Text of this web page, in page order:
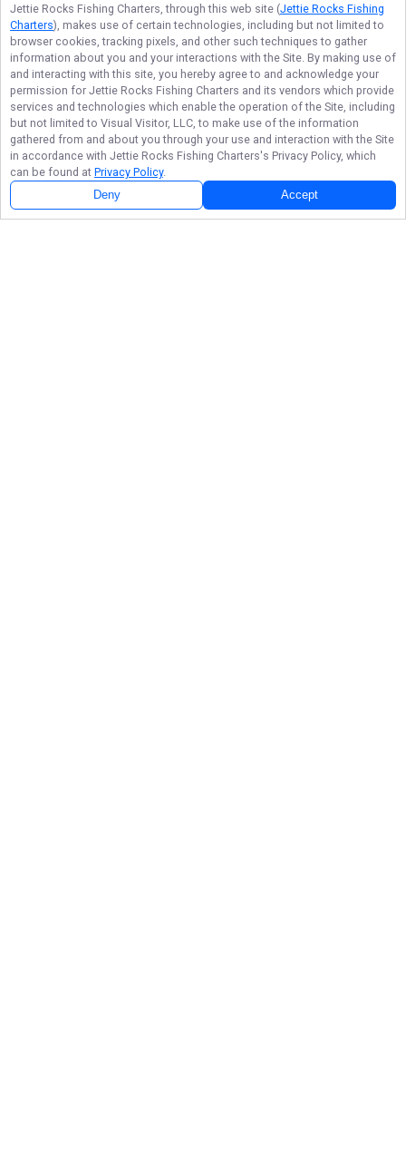
Jettie Rocks Fishing Charters, through this web site (Jettie Rocks Fishing
Charters), makes use of certain technologies, including but not limited to
browser cookies, tracking pixels, and other such techniques to gather
information about you and your interactions with the Site. By making use of
and interacting with this site, you hereby agree to and acknowledge your
permission for Jettie Rocks Fishing Charters and its vendors which provide
services and technologies which enable the operation of the Site, including
but not limited to Visual Visitor, LLC, to make use of the information
gathered from and about you through your use and interaction with the Site
in accordance with Jettie Rocks Fishing Charters's Privacy Policy, which
can be found at Privacy Policy.
Deny Accept